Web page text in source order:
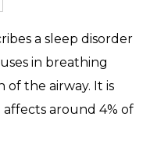
a sleep disorder
in breathing
the airway. It is
around 4% of